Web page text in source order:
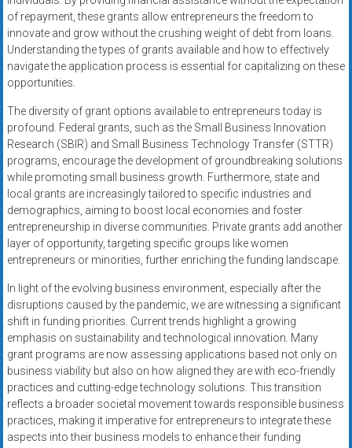
of repayment, these grants allow entrepreneurs the freedom to
innovate and grow without the crushing weight of debt from loans.
Understanding the types of grants available and how to effectively
navigate the application process is essential for capitalizing on these
opportunities.
The diversity of grant options available to entrepreneurs today is
profound. Federal grants, such as the Small Business Innovation
Research (SBIR) and Small Business Technology Transfer (STTR)
programs, encourage the development of groundbreaking solutions
while promoting small business growth. Furthermore, state and
local grants are increasingly tailored to specific industries and
demographics, aiming to boost local economies and foster
entrepreneurship in diverse communities. Private grants add another
layer of opportunity, targeting specific groups like women
entrepreneurs or minorities, further enriching the funding landscape.
In light of the evolving business environment, especially after the
disruptions caused by the pandemic, we are witnessing a significant
shift in funding priorities. Current trends highlight a growing
emphasis on sustainability and technological innovation. Many
grant programs are now assessing applications based not only on
business viability but also on how aligned they are with eco-friendly
practices and cutting-edge technology solutions. This transition
reflects a broader societal movement towards responsible business
practices, making it imperative for entrepreneurs to integrate these
aspects into their business models to enhance their funding